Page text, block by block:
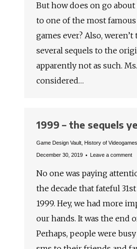
But how does on go
to one of the most famous
games ever? Also,
several sequels to the
apparently not as such.
considered…
1999 – the sequels
Game Design Vault History of Videogames
December 30, 2019 Leave a comment
No one was paying
the decade that fateful
1999. Hey, we had more
our hands. It was the end
Perhaps, people were